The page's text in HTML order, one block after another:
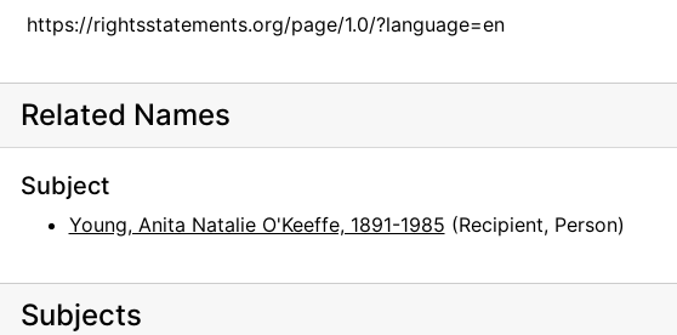
https://rightsstatements.org/page/1.0/?language=en
Related Names
Subject
Young, Anita Natalie O'Keeffe, 1891-1985 (Recipient, Person)
Subjects